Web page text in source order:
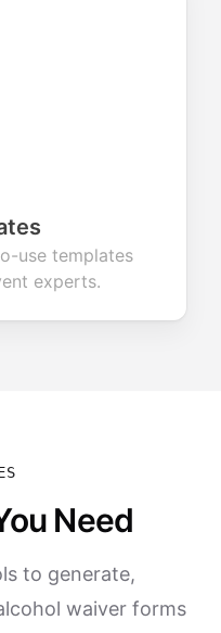
use templates
experts.
Need
to generate,
waiver forms